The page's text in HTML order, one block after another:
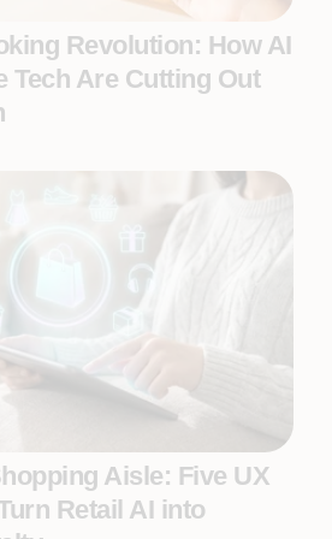
Revolution: How AI
Tech Are Cutting Out
Aisle: Five UX
Retail AI into